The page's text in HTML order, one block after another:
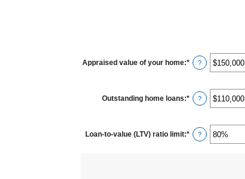
Appraised value of your home:* Enter
an
$0.00
and
$10,000,000.00
?
Outstanding home loans:* Enter
an
$0.00
and
$10,000,000.00
?
Loan-to-value (LTV) ratio limit:* Enter
an
?